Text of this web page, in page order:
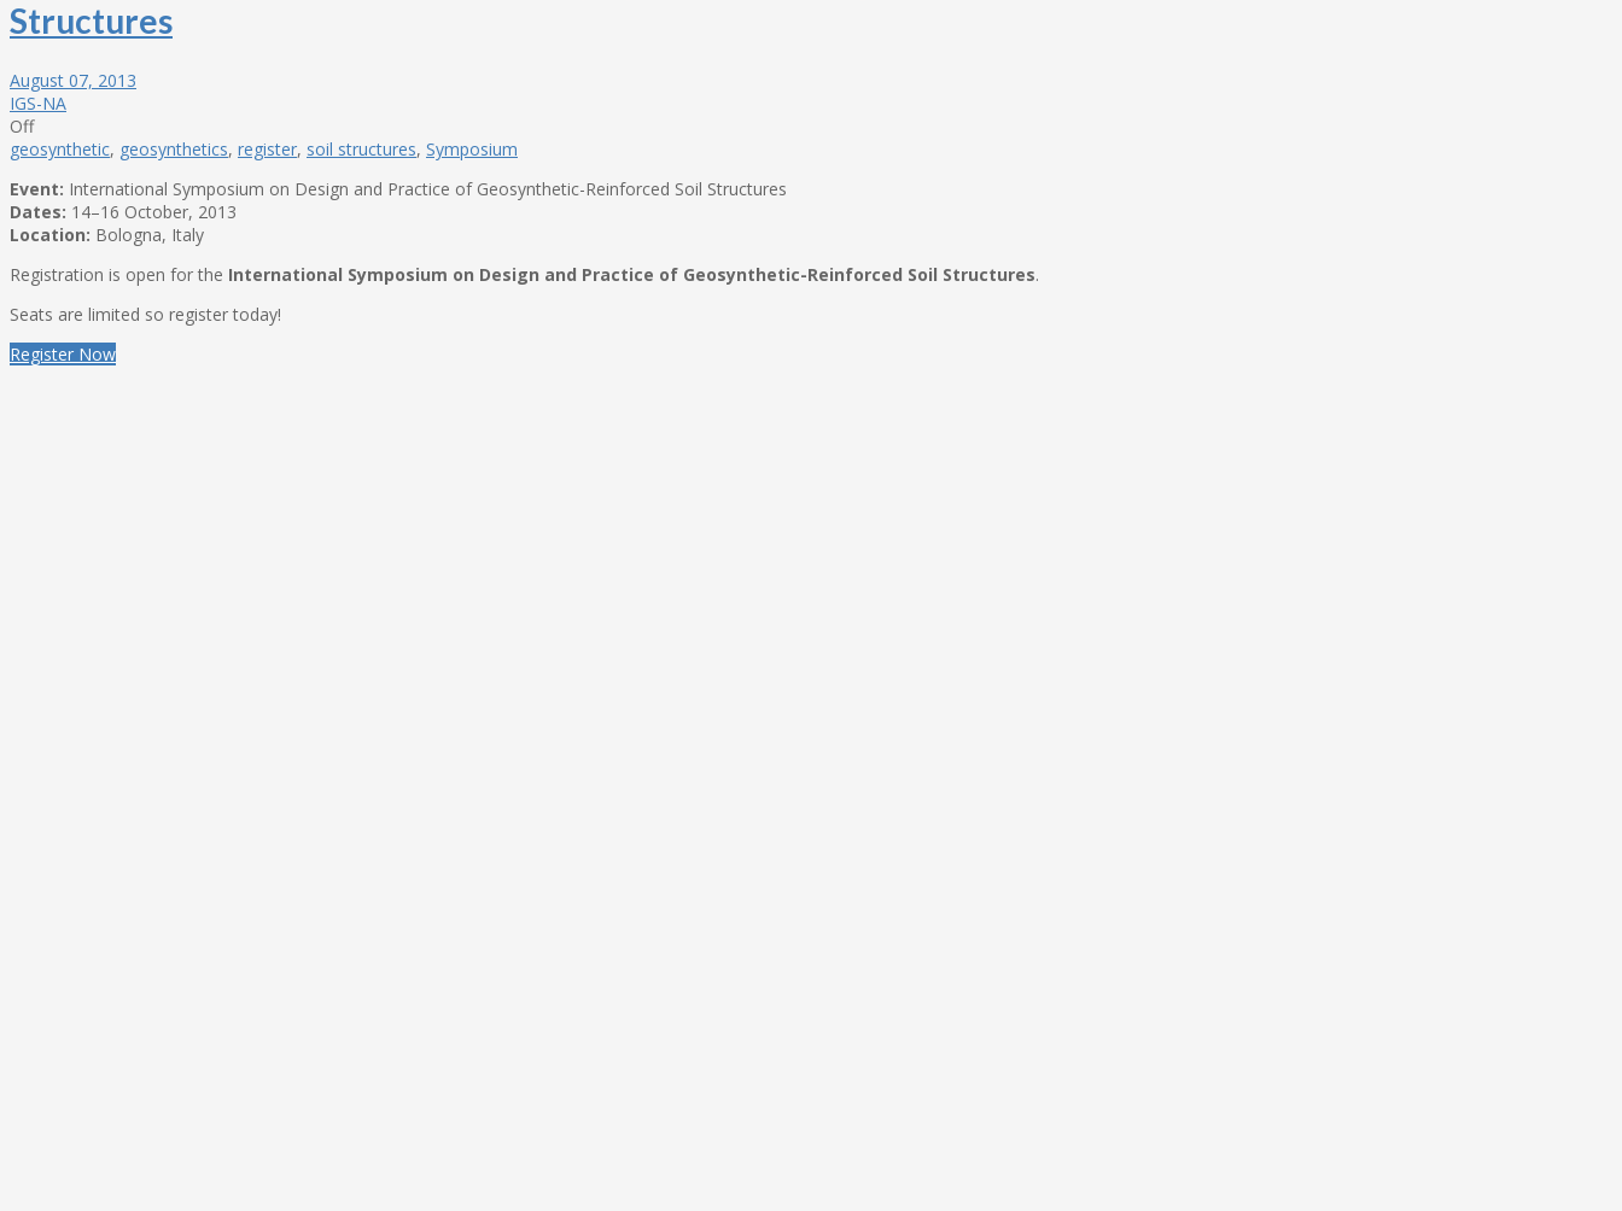
Structures
August 07, 2013
IGS-NA
Off
geosynthetic, geosynthetics, register, soil structures, Symposium
Event: International Symposium on Design and Practice of Geosynthetic-Reinforced Soil Structures
Dates: 14–16 October, 2013
Location: Bologna, Italy
Registration is open for the International Symposium on Design and Practice of Geosynthetic-Reinforced Soil Structures.
Seats are limited so register today!
Register Now